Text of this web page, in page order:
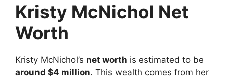
Kristy McNichol Net
Worth
Kristy McNichol’s net worth is estimated to be
around $4 million. This wealth comes from her